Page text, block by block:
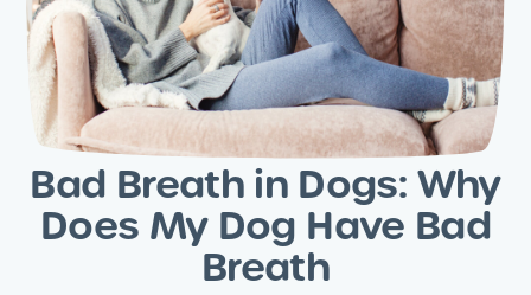
Bad Breath in Dogs: Why
Does My Dog Have Bad
Breath